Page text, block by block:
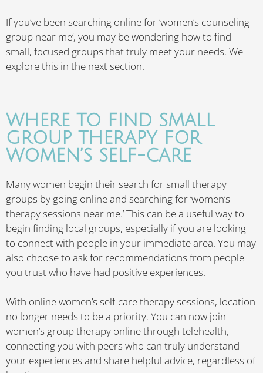
If you’ve been searching online for ‘women’s counseling
group near me’, you may be wondering how to find
small, focused groups that truly meet your needs. We
explore this in the next section.
WHERE TO FIND SMALL
GROUP THERAPY FOR
WOMEN’S SELF-CARE
Many women begin their search for small therapy
groups by going online and searching for ‘women’s
therapy sessions near me.’ This can be a useful way to
begin finding local groups, especially if you are looking
to connect with people in your immediate area. You may
also choose to ask for recommendations from people
you trust who have had positive experiences.
With online women’s self-care therapy sessions, location
no longer needs to be a priority. You can now join
women’s group therapy online through telehealth,
connecting you with peers who can truly understand
your experiences and share helpful advice, regardless of